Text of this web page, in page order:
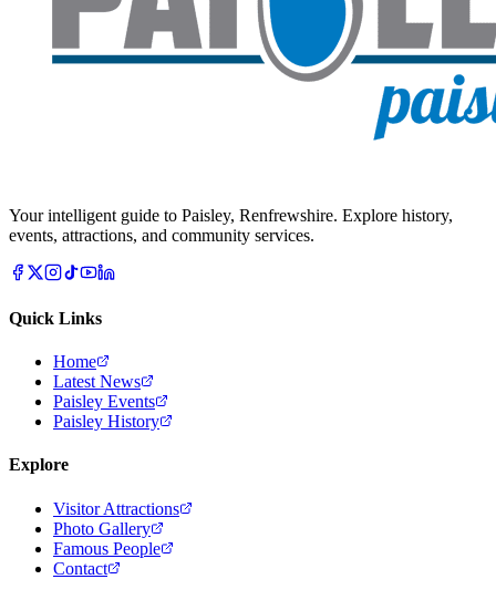
Your intelligent guide to Paisley, Renfrewshire. Explore history,
events, attractions, and community services.
Quick Links
Home
Latest News
Paisley Events
Paisley History
Explore
Visitor Attractions
Photo Gallery
Famous People
Contact